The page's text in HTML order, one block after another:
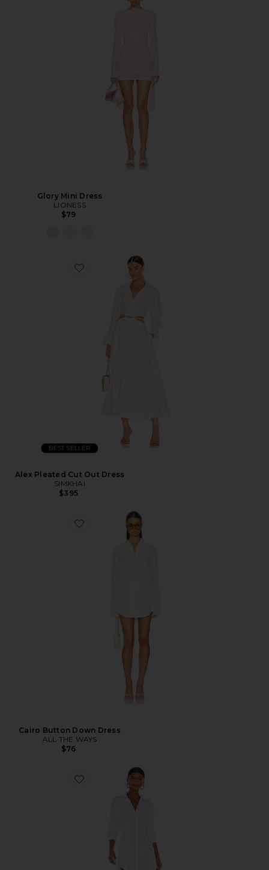
Glory Mini Dress
LIONESS
$79
BEST SELLER
Alex Pleated Cut Out Dress
SIMKHAI
$395
Cairo Button Down Dress
ALL THE WAYS
$76